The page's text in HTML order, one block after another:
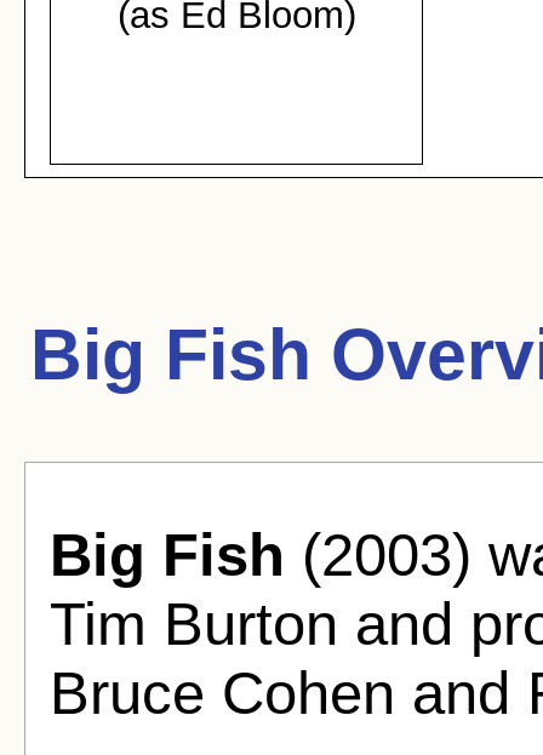
(as Ed Bloom)
Big Fish
Big Fish (2003)
Tim Burton and
Bruce Cohen and